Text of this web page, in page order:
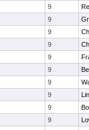
9
9
9
9
9
9
9
9
9
9